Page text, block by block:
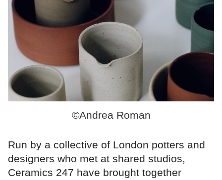
©Andrea Roman
Run by a collective of London potters and
designers who met at shared studios,
Ceramics 247 have brought together